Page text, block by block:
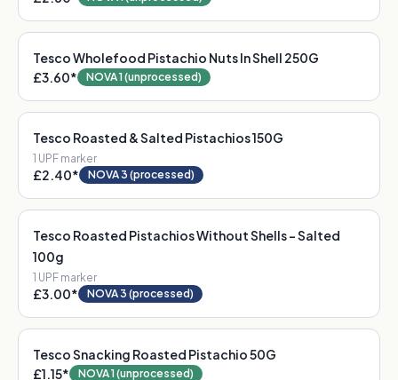
Tesco Wholefood Pistachio Nuts In Shell 250G
£3.60* NOVA 1 (unprocessed)
Tesco Roasted & Salted Pistachios 150G
1 UPF marker
£2.40* NOVA 3 (processed)
Tesco Roasted Pistachios Without Shells - Salted
100g
1 UPF marker
£3.00* NOVA 3 (processed)
Tesco Snacking Roasted Pistachio 50G
£1.15* NOVA 1 (unprocessed)